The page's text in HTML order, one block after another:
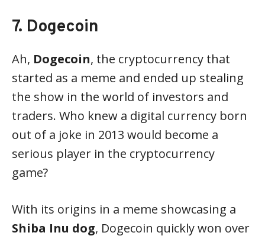
7. Dogecoin
Ah, Dogecoin, the cryptocurrency that
started as a meme and ended up stealing
the show in the world of investors and
traders. Who knew a digital currency born
out of a joke in 2013 would become a
serious player in the cryptocurrency
game?
With its origins in a meme showcasing a
Shiba Inu dog, Dogecoin quickly won over